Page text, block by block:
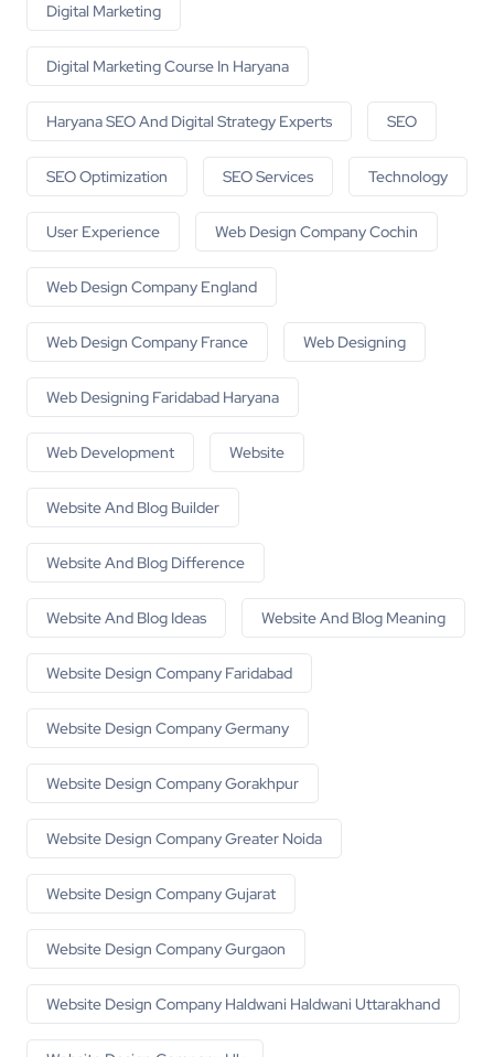
Digital Marketing
Digital Marketing Course In Haryana
Haryana SEO And Digital Strategy Experts SEO
SEO Optimization SEO Services Technology
User Experience Web Design Company Cochin
Web Design Company England
Web Design Company France Web Designing
Web Designing Faridabad Haryana
Web Development Website
Website And Blog Builder
Website And Blog Difference
Website And Blog Ideas Website And Blog Meaning
Website Design Company Faridabad
Website Design Company Germany
Website Design Company Gorakhpur
Website Design Company Greater Noida
Website Design Company Gujarat
Website Design Company Gurgaon
Website Design Company Haldwani Haldwani Uttarakhand